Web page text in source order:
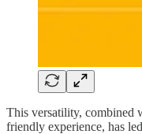
This versatility, combined
friendly experience, has led